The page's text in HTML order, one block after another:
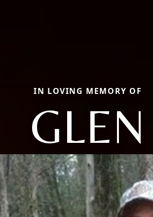
IN LOVING MEMORY OF
GLEN